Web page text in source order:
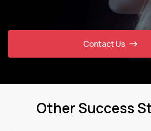
Contact Us
Other Success